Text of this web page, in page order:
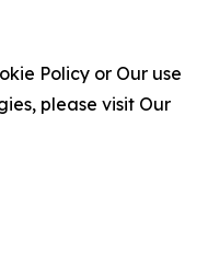
Policy or Our use
please visit Our